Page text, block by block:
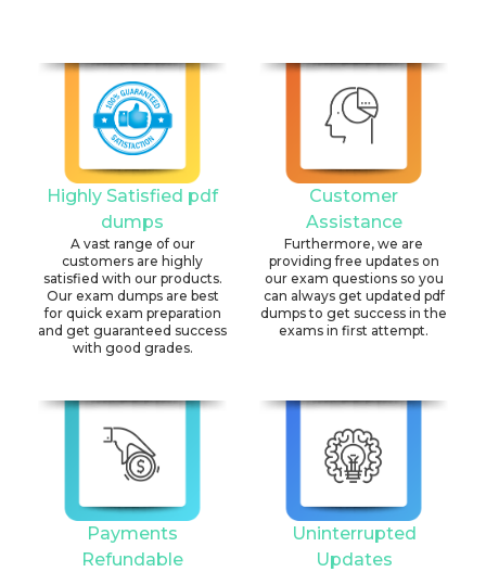
Highly Satisfied pdf
dumps
A vast range of our
customers are highly
satisfied with our products.
Our exam dumps are best
for quick exam preparation
and get guaranteed success
with good grades.
Customer
Assistance
Furthermore, we are
providing free updates on
our exam questions so you
can always get updated pdf
dumps to get success in the
exams in first attempt.
Payments
Refundable
Uninterrupted
Updates